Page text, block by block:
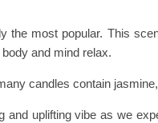
the most popular. This
and mind relax.
candles contain
uplifting vibe as we